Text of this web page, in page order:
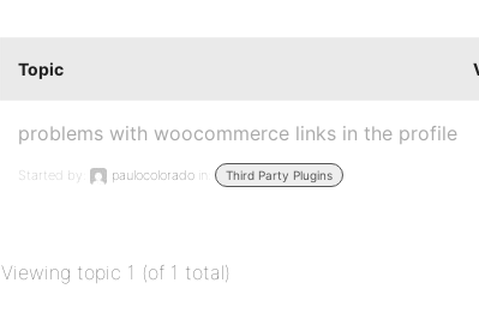
Topic
problems with woocommerce links in the profile
Started by: paulocolorado in: Third Party Plugins
Viewing topic 1 (of 1 total)